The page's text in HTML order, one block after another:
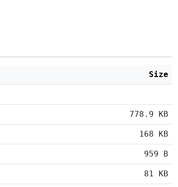
Size
778.9 KB
168 KB
959 B
81 KB